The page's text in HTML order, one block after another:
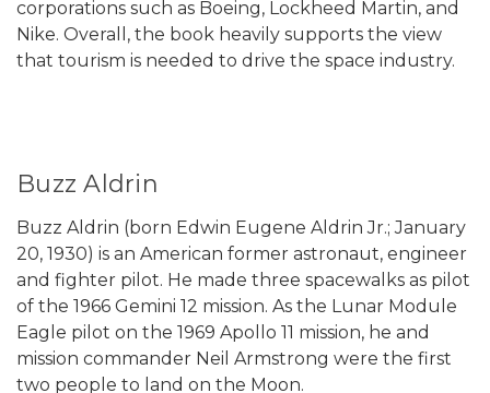
corporations such as Boeing, Lockheed Martin, and
Nike. Overall, the book heavily supports the view
that tourism is needed to drive the space industry.
Buzz Aldrin
Buzz Aldrin (born Edwin Eugene Aldrin Jr.; January
20, 1930) is an American former astronaut, engineer
and fighter pilot. He made three spacewalks as pilot
of the 1966 Gemini 12 mission. As the Lunar Module
Eagle pilot on the 1969 Apollo 11 mission, he and
mission commander Neil Armstrong were the first
two people to land on the Moon.